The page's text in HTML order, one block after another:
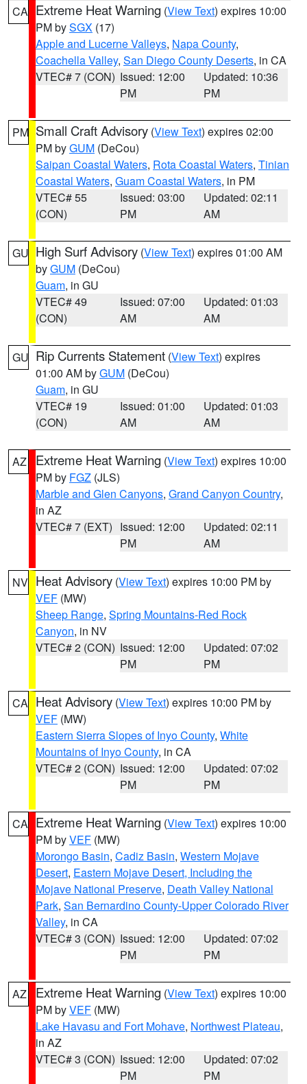
CA Extreme Heat Warning (View Text) expires 10:00
PM bySGX (17)
Apple and Lucerne Valleys, Napa County,
Coachella Valley, San Diego County Deserts, in CA
VTEC# 7 (CON) Issued: 12:00
PM
Updated: 10:36
PM
PM Small Craft Advisory (View Text) expires 02:00
PM byGUM (DeCou)
Saipan Coastal Waters, Rota Coastal Waters, Tinian
Coastal Waters, Guam Coastal Waters, in PM
VTEC# 55
(CON)
Issued: 03:00
PM
Updated: 02:11
AM
GU High Surf Advisory (View Text) expires 01:00 AM
byGUM (DeCou)
Guam, in GU
VTEC# 49
(CON)
Issued: 07:00
AM
Updated: 01:03
AM
GU Rip Currents Statement (View Text) expires
01:00 AM byGUM (DeCou)
Guam, in GU
VTEC# 19
(CON)
Issued: 01:00
AM
Updated: 01:03
AM
AZ Extreme Heat Warning (View Text) expires 10:00
PM by FGZ (JLS)
Marble and Glen Canyons, Grand Canyon Country,
in AZ
VTEC# 7 (EXT) Issued: 12:00
PM
Updated: 02:11
AM
NV Heat Advisory (View Text) expires 10:00 PM by
VEF (MW)
Sheep Range, Spring Mountains-Red Rock
Canyon, in NV
VTEC# 2 (CON) Issued: 12:00
PM
Updated: 07:02
PM
CA Heat Advisory (View Text) expires 10:00 PM by
VEF (MW)
Eastern Sierra Slopes of Inyo County, White
Mountains of Inyo County, in CA
VTEC# 2 (CON) Issued: 12:00
PM
Updated: 07:02
PM
CA Extreme Heat Warning (View Text) expires 10:00
PM byVEF (MW)
Morongo Basin, Cadiz Basin, Western Mojave
Desert, Eastern Mojave Desert, Including the
Mojave National Preserve, Death Valley National
Park, San Bernardino County-Upper Colorado River
Valley, in CA
VTEC# 3 (CON) Issued: 12:00
PM
Updated: 07:02
PM
AZ Extreme Heat Warning (View Text) expires 10:00
PM byVEF (MW)
Lake Havasu and Fort Mohave, Northwest Plateau,
in AZ
VTEC# 3 (CON) Issued: 12:00
PM
Updated: 07:02
PM